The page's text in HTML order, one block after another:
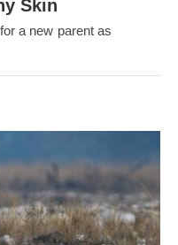
Skin
a new parent as